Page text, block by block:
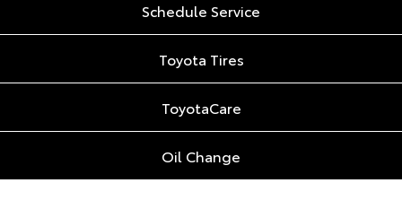
Schedule Service
Toyota Tires
ToyotaCare
Oil Change